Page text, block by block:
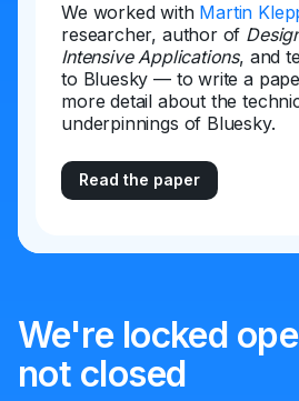
We worked with Martin
researcher, author of
Intensive Applications, and
to Bluesky — to write a
more detail about the
underpinnings of Bluesky.
Read the paper
We're locked
not closed